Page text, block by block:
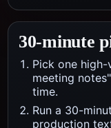
30-minute
Pick one
meeting
time.
Run a 30-
production